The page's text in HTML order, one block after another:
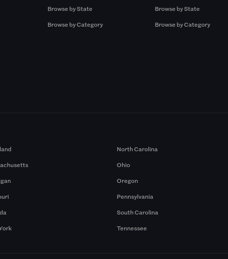
Browse by State
Browse by Category
Browse by State
Browse by Category
North Carolina
Ohio
Oregon
Pennsylvania
South Carolina
Tennessee